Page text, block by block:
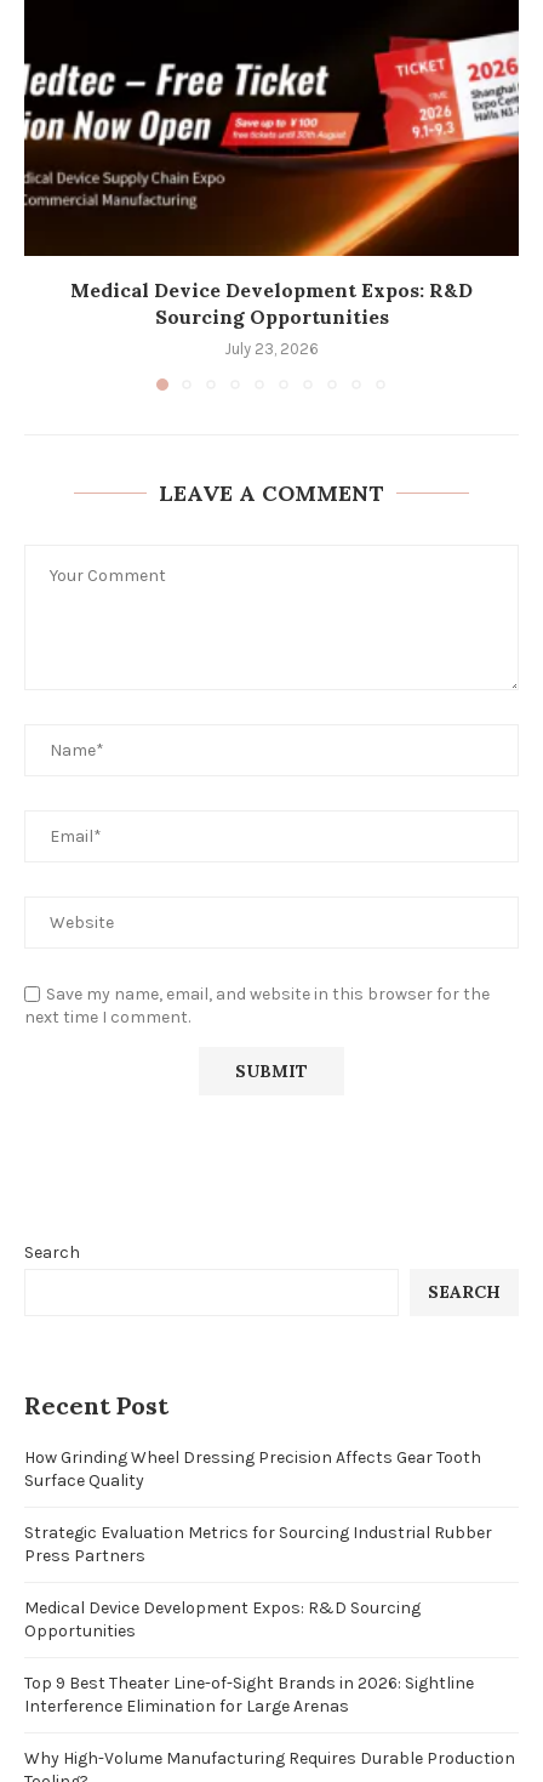
Medical Device Development Expos: R&D
Sourcing Opportunities
July 23, 2026
LEAVE A COMMENT
Save my name, email, and website in this browser for the
next time I comment.
Search
SEARCH
Recent Post
How Grinding Wheel Dressing Precision Affects Gear Tooth
Surface Quality
Strategic Evaluation Metrics for Sourcing Industrial Rubber
Press Partners
Medical Device Development Expos: R&D Sourcing
Opportunities
Top 9 Best Theater Line-of-Sight Brands in 2026: Sightline
Interference Elimination for Large Arenas
Why High-Volume Manufacturing Requires Durable Production